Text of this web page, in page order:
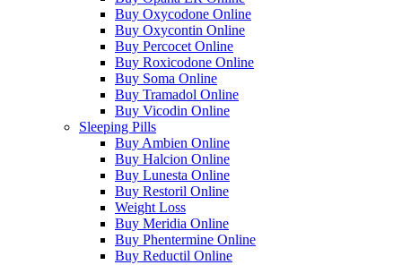
Buy Oxycodone Online
Buy Oxycontin Online
Buy Percocet Online
Buy Roxicodone Online
Buy Soma Online
Buy Tramadol Online
Buy Vicodin Online
Sleeping Pills
Buy Ambien Online
Buy Halcion Online
Buy Lunesta Online
Buy Restoril Online
Weight Loss
Buy Meridia Online
Buy Phentermine Online
Buy Reductil Online